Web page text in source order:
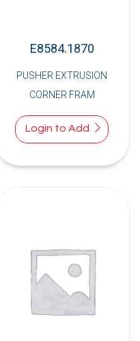
E8584.1870
PUSHER EXTRUSION
CORNER FRAM
Login to Add